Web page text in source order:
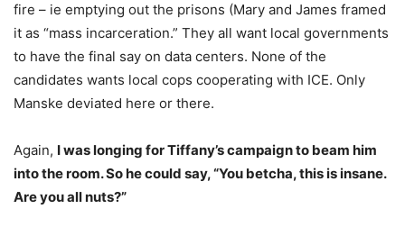
fire – ie emptying out the prisons (Mary and James framed
it as “mass incarceration.” They all want local governments
to have the final say on data centers. None of the
candidates wants local cops cooperating with ICE. Only
Manske deviated here or there.
Again, I was longing for Tiffany’s campaign to beam him
into the room. So he could say, “You betcha, this is insane.
Are you all nuts?”